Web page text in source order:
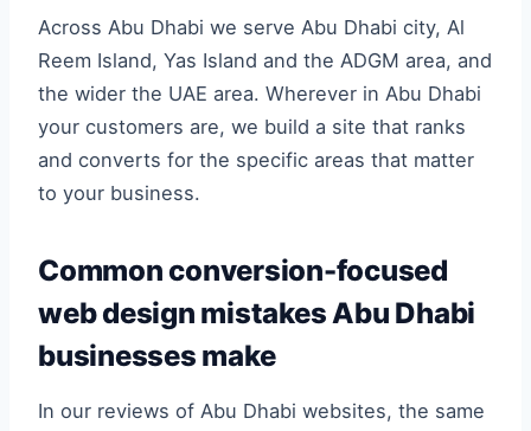
Across Abu Dhabi we serve Abu Dhabi city, Al
Reem Island, Yas Island and the ADGM area, and
the wider the UAE area. Wherever in Abu Dhabi
your customers are, we build a site that ranks
and converts for the specific areas that matter
to your business.
Common conversion-focused
web design mistakes Abu Dhabi
businesses make
In our reviews of Abu Dhabi websites, the same